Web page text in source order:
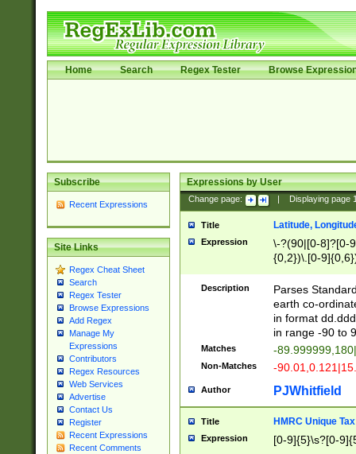
Home Search Regex Tester Browse
Subscribe
Recent Expressions
Site Links
Regex Cheat Sheet
Search
Regex Tester
Browse Expressions
Add Regex
Manage My
Expressions
Contributors
Regex Resources
Web Services
Advertise
Contact Us
Register
Recent Expressions
Recent Comments
Expressions by User
Change page: Displaying page
Title Latitude,
Expression
\-?(90|[0-8]?[0-
{0,2})\.[0-
Description
Parses
earth co-
in format
in range -90 to
Matches -
Non-Matches -
Author PJWhitfield
Title HMRC Unique
Expression [0-9]{5}\s?[0-